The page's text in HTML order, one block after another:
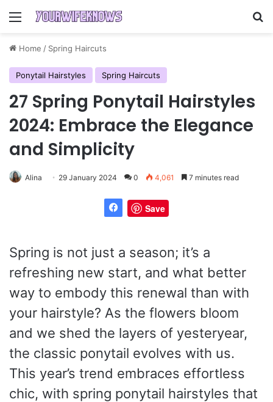
Menu
Home / Spring Haircuts
Ponytail Hairstyles Spring Haircuts
27 Spring Ponytail Hairstyles
2024: Embrace the Elegance
and Simplicity
Alina 29 January 2024 0 4,061 7 minutes read
Save
Spring is not just a season; it’s a
refreshing new start, and what better
way to embody this renewal than with
your hairstyle? As the flowers bloom
and we shed the layers of yesteryear,
the classic ponytail evolves with us.
This year’s trend embraces effortless
chic, with spring ponytail hairstyles that